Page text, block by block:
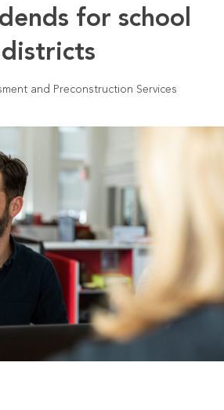
for school
districts
and Preconstruction Services